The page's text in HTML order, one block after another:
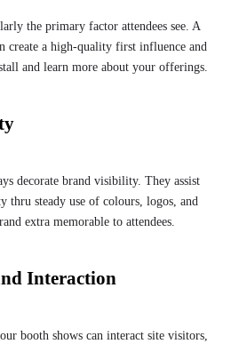
the primary factor attendees see. A
create a high-quality first influence and
and learn more about your offerings.
decorate brand visibility. They assist
thru steady use of colours, logos, and
extra memorable to attendees.
Interaction
booth shows can interact site visitors,